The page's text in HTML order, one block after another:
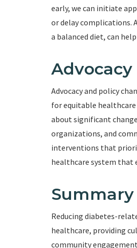
early, we can initiate
or delay complications.
a balanced diet, can
Advocacy
Advocacy and policy
for equitable
about significant
organizations, and
interventions that
healthcare system that
Reducing diabetes-
healthcare, providing
community